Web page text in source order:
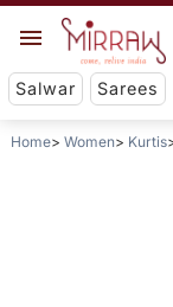
Salwar Sarees
Home Women Kurtis